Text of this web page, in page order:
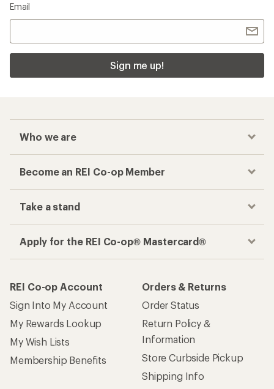
Email
Sign me up!
Who we are
Become an REI Co-op Member
Take a stand
Apply for the REI Co-op® Mastercard®
REI Co-op Account
Sign Into My Account
My Rewards Lookup
My Wish Lists
Membership Benefits
Orders & Returns
Order Status
Return Policy &
Information
Store Curbside Pickup
Shipping Info